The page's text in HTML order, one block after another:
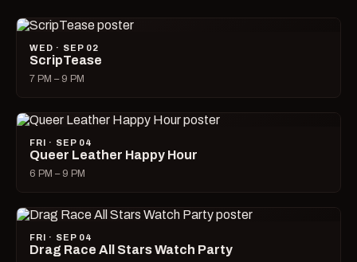
WED · SEP 02
ScripTease
7 PM – 9 PM
FRI · SEP 04
Queer Leather Happy Hour
6 PM – 9 PM
FRI · SEP 04
Drag Race All Stars Watch Party